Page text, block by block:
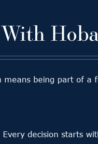
means being part of a
decision starts